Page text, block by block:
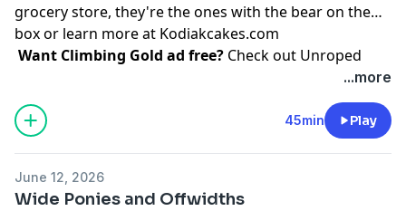
grocery store, they're the ones with the bear on the
box or learn more at Kodiakcakes.com
Want Climbing Gold ad free? Check out ⁠Unroped
...more
45min Play
June 12, 2026
Wide Ponies and Offwidths